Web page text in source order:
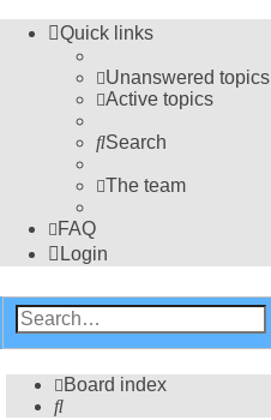
Quick links
Unanswered topics
Active topics
Search
The team
FAQ
Login
Board index
Search